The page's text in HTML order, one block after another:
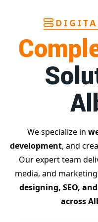
performance tracking
team of Google
businesses achieve top
growth.
Contact Dilip Kumar
Start your journey with
– Digital
Related Google
Top Google Promotion
Guaranteed Google First
Google Promotion
Google First Page SEO
Looking for the best
Digital Bharat
We specialize in
development, and
Our expert team
media, and
designing, SEO,
across